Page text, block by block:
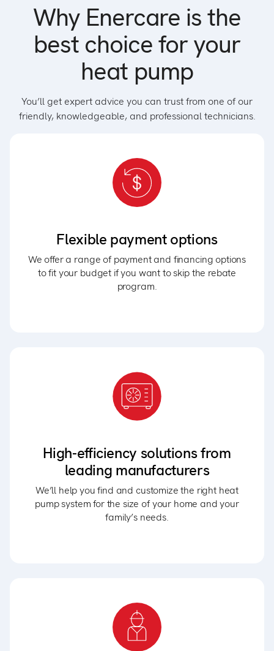
Why Enercare is the
best choice for your
heat pump
You’ll get expert advice you can trust from one of our
friendly, knowledgeable, and professional technicians.
Flexible payment options
We offer a range of payment and financing options
to fit your budget if you want to skip the rebate
program.
High-efficiency solutions from
leading manufacturers
We’ll help you find and customize the right heat
pump system for the size of your home and your
family’s needs.